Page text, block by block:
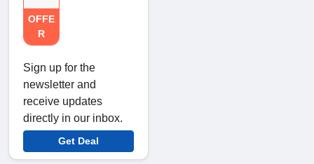
OFFE
R
Sign up for the
newsletter and
receive updates
directly in our inbox.
Get Deal